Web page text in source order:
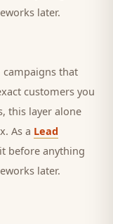
later.
campaigns that
customers you
this layer alone
As a Lead
before anything
later.